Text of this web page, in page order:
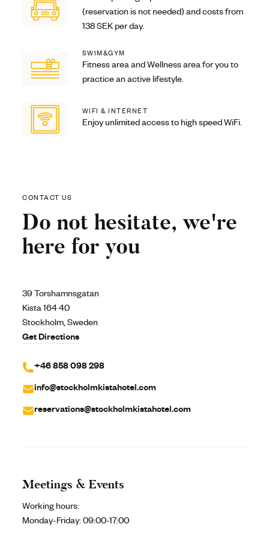
(reservation is not needed) and costs from
138 SEK per day.
SWIM&GYM
Fitness area and Wellness area for you to
practice an active lifestyle.
WIFI & INTERNET
Enjoy unlimited access to high speed WiFi.
CONTACT US
Do not hesitate, we're
here for you
39 Torshamnsgatan
Kista 164 40
Stockholm, Sweden
Get Directions
+46 858 098 298
info@stockholmkistahotel.com
reservations@stockholmkistahotel.com
Meetings & Events
Working hours:
Monday-Friday:09:00-17:00